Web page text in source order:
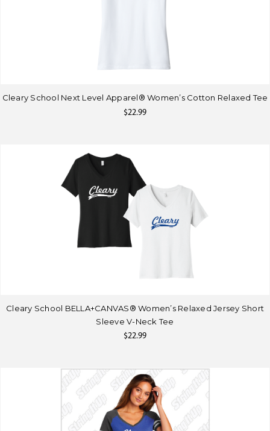
Cleary School Next Level Apparel® Women’s Cotton Relaxed Tee
$22.99
Cleary School BELLA+CANVAS® Women’s Relaxed Jersey Short
Sleeve V-Neck Tee
$22.99